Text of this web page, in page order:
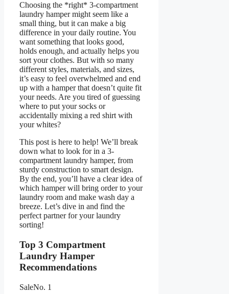
Choosing the *right* 3-compartment
laundry hamper might seem like a
small thing, but it can make a big
difference in your daily routine. You
want something that looks good,
holds enough, and actually helps you
sort your clothes. But with so many
different styles, materials, and sizes,
it’s easy to feel overwhelmed and end
up with a hamper that doesn’t quite fit
your needs. Are you tired of guessing
where to put your socks or
accidentally mixing a red shirt with
your whites?
This post is here to help! We’ll break
down what to look for in a 3-
compartment laundry hamper, from
sturdy construction to smart design.
By the end, you’ll have a clear idea of
which hamper will bring order to your
laundry room and make wash day a
breeze. Let’s dive in and find the
perfect partner for your laundry
sorting!
Top 3 Compartment
Laundry Hamper
Recommendations
SaleNo. 1